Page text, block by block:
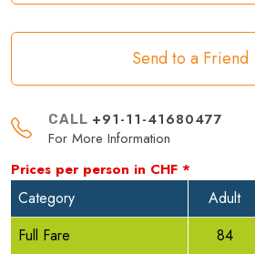
Send to a Friend
CALL +91-11-41680477
For More Information
Prices per person in CHF *
Category Adult
Full Fare
84